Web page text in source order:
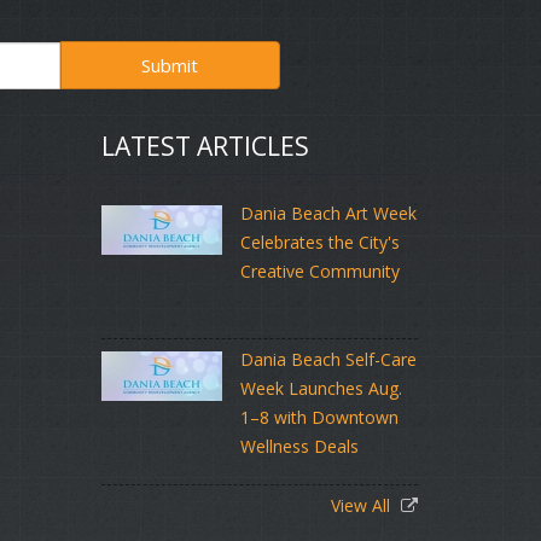
Submit
LATEST ARTICLES
Dania Beach Art Week
Celebrates the City's
Creative Community
Dania Beach Self-Care
Week Launches Aug.
1–8 with Downtown
Wellness Deals
View All